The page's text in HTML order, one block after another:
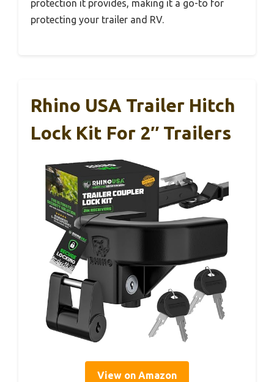
protection it provides, making it a go-to for
protecting your trailer and RV.
Rhino USA Trailer Hitch
Lock Kit For 2″ Trailers
View on Amazon